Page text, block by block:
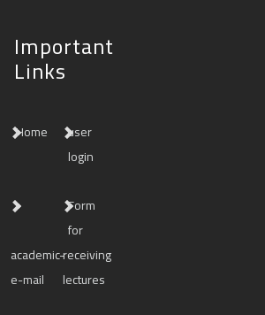
Important
Links
Home
user
login
academic-
e-mail
Form
for
receiving
lectures